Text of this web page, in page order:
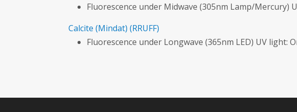
Fluorescence under Midwave (305nm Lamp/Mercury)
Calcite (Mindat) (RRUFF)
Fluorescence under Longwave (365nm LED) UV light: